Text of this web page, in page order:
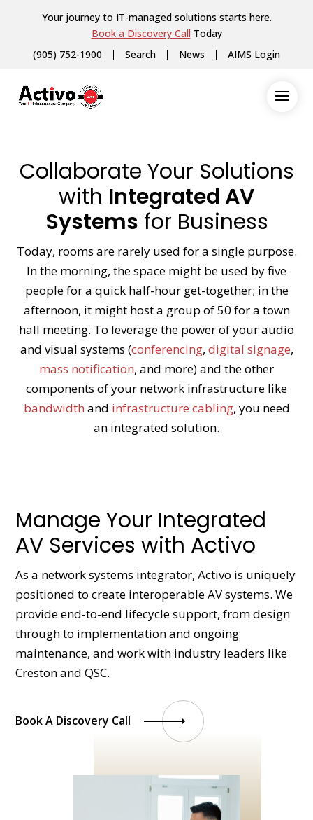
Your journey to IT-managed solutions starts here.
Book a Discovery Call Today
(905) 752-1900
Search News AIMS Login
Collaborate Your Solutions
with Integrated AV
Systems for Business
Today, rooms are rarely used for a single purpose.
In the morning, the space might be used by five
people for a quick half-hour get-together; in the
afternoon, it might host a group of 50 for a town
hall meeting. To leverage the power of your audio
and visual systems (conferencing, digital signage,
mass notification, and more) and the other
components of your network infrastructure like
bandwidth and infrastructure cabling, you need
an integrated solution.
Manage Your Integrated
AV Services with Activo
As a network systems integrator, Activo is uniquely
positioned to create interoperable AV systems. We
provide end-to-end lifecycle support, from design
through to implementation and ongoing
maintenance, and work with industry leaders like
Creston and QSC.
Book A Discovery Call